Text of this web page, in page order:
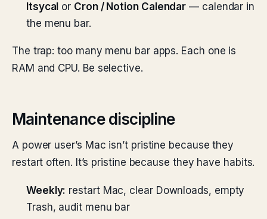
Itsycal or Cron / Notion Calendar — calendar in
the menu bar.
The trap: too many menu bar apps. Each one is
RAM and CPU. Be selective.
Maintenance discipline
A power user’s Mac isn’t pristine because they
restart often. It’s pristine because they have habits.
Weekly: restart Mac, clear Downloads, empty
Trash, audit menu bar